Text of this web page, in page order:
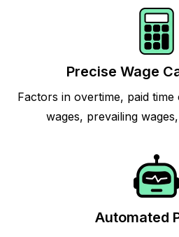
Precise Wage
Factors in overtime, paid
wages, prevailing
Automated